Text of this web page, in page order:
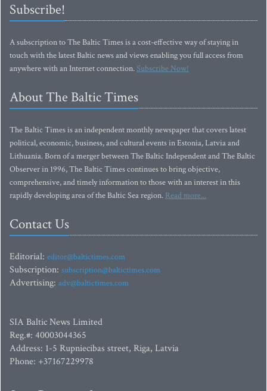
Subscribe!
A subscription to The Baltic Times is a cost-effective way of staying in
touch with the latest Baltic news and views enabling you full access from
anywhere with an Internet connection.Subscribe Now!
About The Baltic Times
The Baltic Times is an independent monthly newspaper that covers latest
political, economic, business, and cultural events in Estonia, Latvia and
Lithuania. Born of a merger between The Baltic Independent and The Baltic
Observer in 1996, The Baltic Times continues to bring objective,
comprehensive, and timely information to those with an interest in this
rapidly developing area of the Baltic Sea region. Read more...
Contact Us
Editorial: editor@baltictimes.com
Subscription: subscription@baltictimes.com
Advertising: adv@baltictimes.com
SIA Baltic News Limited
Reg.#: 40003044365
Address: 1-5 Rupniecibas street, Riga, Latvia
Phone: +37167229978